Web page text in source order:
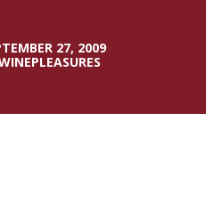
27, 2009